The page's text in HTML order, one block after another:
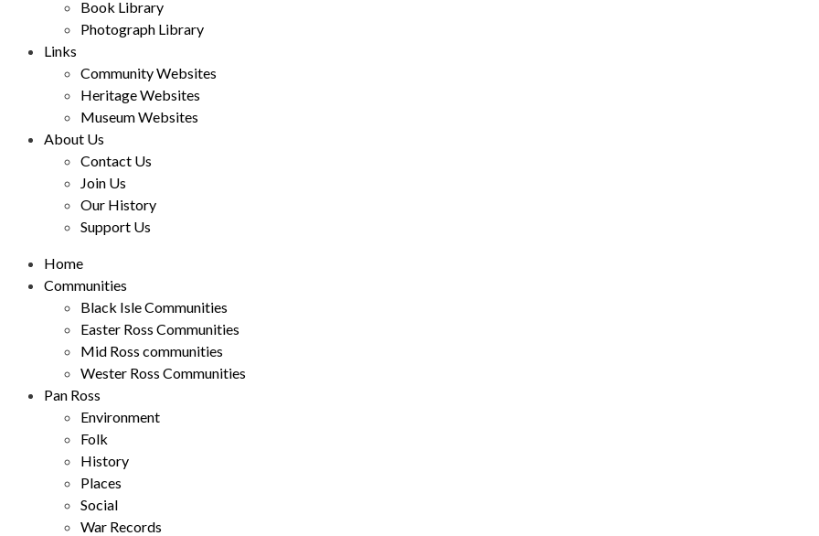
Book Library
Photograph Library
Links
Community Websites
Heritage Websites
Museum Websites
About Us
Contact Us
Join Us
Our History
Support Us
Home
Communities
Black Isle Communities
Easter Ross Communities
Mid Ross communities
Wester Ross Communities
Pan Ross
Environment
Folk
History
Places
Social
War Records